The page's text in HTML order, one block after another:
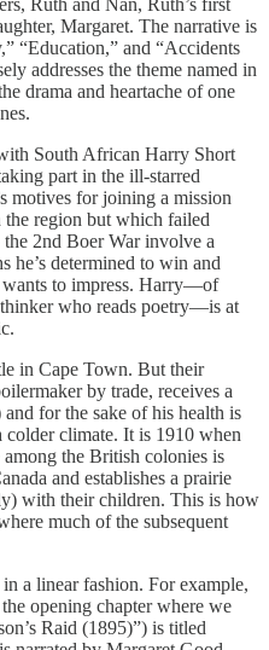
Margaret. The narrative is
“Education,” and “Accidents
addresses the theme named in
drama and heartache of one
South African Harry Short
part in the ill-starred
motives for joining a mission
the region but which failed
2nd Boer War involve a
he’s determined to win and
wants to impress. Harry—of
thinker who reads poetry—is at
in Cape Town. But their
by trade, receives a
for the sake of his health is
colder climate. It is 1910 when
the British colonies is
and establishes a prairie
with their children. This is how
much of the subsequent
a linear fashion. For example,
opening chapter where we
Raid (1895)”) is titled